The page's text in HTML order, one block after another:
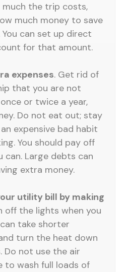
much the trip costs,
much money to save
can set up direct
for that amount.
expenses. Get rid of
that you are not
or twice a year,
Do not eat out; stay
expensive bad habit
You should pay off
can. Large debts can
extra money.
utility bill by making
off the lights when you
take shorter
turn the heat down
Do not use the air
to wash full loads of